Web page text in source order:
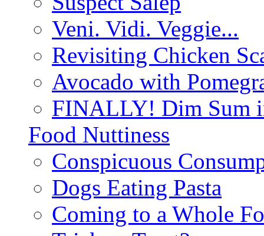
Veni. Vidi. Veggie...
Revisiting Chicken
Avocado with
FINALLY! Dim Sum
Food Nuttiness
Conspicuous
Dogs Eating Pasta
Coming to a Whole